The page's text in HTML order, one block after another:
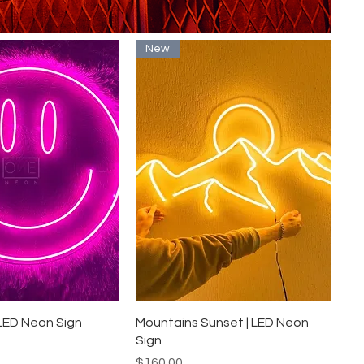
View
Neon Sign
Quick View
New
Mountains Sunset | LED Neon
Sign